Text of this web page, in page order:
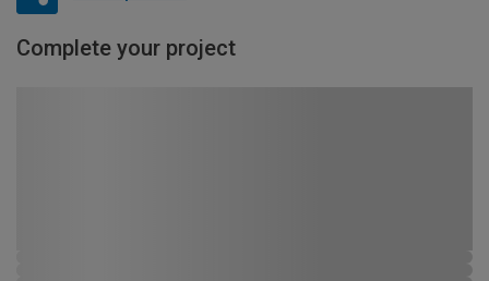
Complete your project